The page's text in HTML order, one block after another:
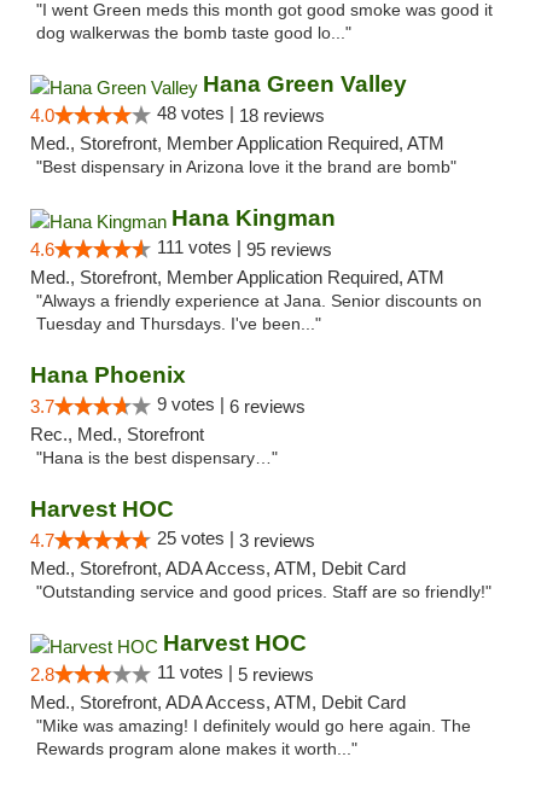
"I went Green meds this month got good smoke was good it
dog walkerwas the bomb taste good lo..."
Hana Green Valley
4.0 48 votes | 18 reviews
Med., Storefront, Member Application Required, ATM
"Best dispensary in Arizona love it the brand are bomb"
Hana Kingman
4.6 111 votes | 95 reviews
Med., Storefront, Member Application Required, ATM
"Always a friendly experience at Jana. Senior discounts on
Tuesday and Thursdays. I've been..."
Hana Phoenix
3.7 9 votes | 6 reviews
Rec., Med., Storefront
"Hana is the best dispensary…"
Harvest HOC
4.7 25 votes | 3 reviews
Med., Storefront, ADA Access, ATM, Debit Card
"Outstanding service and good prices. Staff are so friendly!"
Harvest HOC
2.8 11 votes | 5 reviews
Med., Storefront, ADA Access, ATM, Debit Card
"Mike was amazing! I definitely would go here again. The
Rewards program alone makes it worth..."